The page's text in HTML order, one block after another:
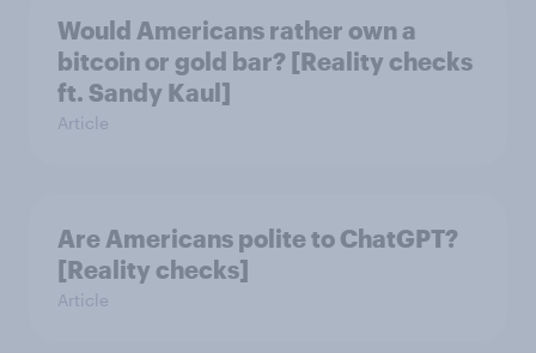
Would Americans rather own a
bitcoin or gold bar? [Reality checks
ft. Sandy Kaul]
Article
Are Americans polite to ChatGPT?
[Reality checks]
Article